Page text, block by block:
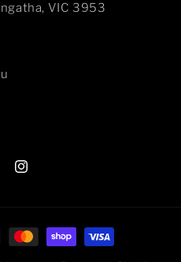
VIC 3953
Instagram